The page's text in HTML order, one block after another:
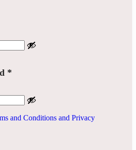
*
and Conditions and Privacy